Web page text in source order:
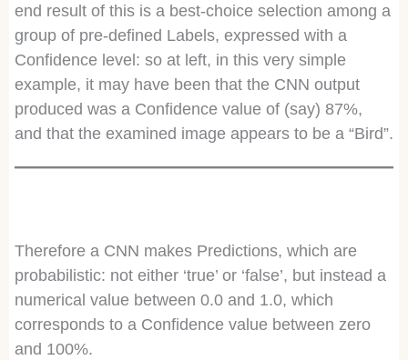
end result of this is a best-choice selection among a
group of pre-defined Labels, expressed with a
Confidence level: so at left, in this very simple
example, it may have been that the CNN output
produced was a Confidence value of (say) 87%,
and that the examined image appears to be a “Bird”.
Therefore a CNN makes Predictions, which are
probabilistic: not either ‘true’ or ‘false’, but instead a
numerical value between 0.0 and 1.0, which
corresponds to a Confidence value between zero
and 100%.